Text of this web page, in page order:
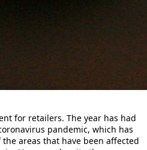
for retailers. The year has had
pandemic, which has
areas that have been affected